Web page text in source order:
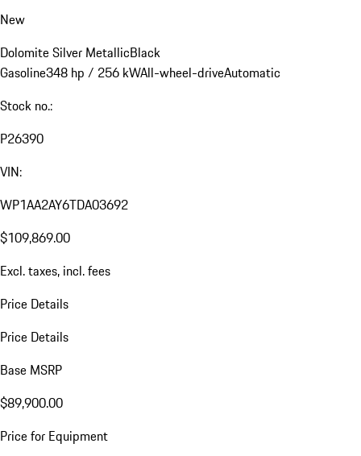
New
Dolomite Silver MetallicBlack
Gasoline348 hp / 256 kWAll-wheel-driveAutomatic
Stock no.:
P26390
VIN:
WP1AA2AY6TDA03692
$109,869.00
Excl. taxes, incl. fees
Price Details
Price Details
Base MSRP
$89,900.00
Price for Equipment